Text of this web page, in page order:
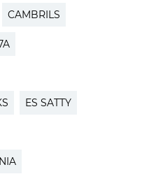
CAMBRILS
ES SATTY